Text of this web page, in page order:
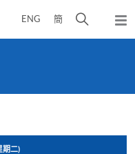
ENG 簡
開
彈
出
期二)